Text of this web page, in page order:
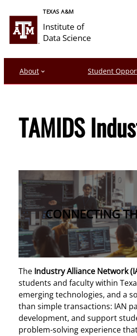
content
TEXAS A&M
Institute of
Data Science
About Student
TAMIDS
CONNECTING
The Industry Alliance Network
students and faculty within
emerging technologies, and a
than simple transactions: IAN
development, and support
problem-solving experience